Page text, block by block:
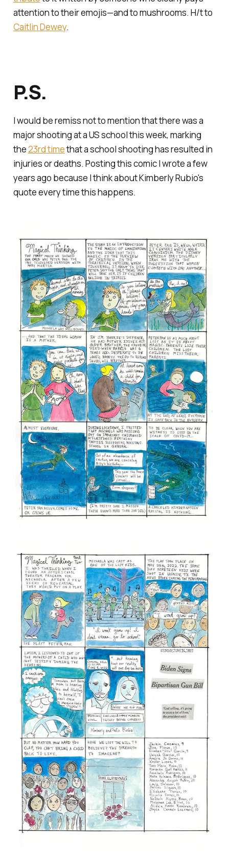
attention to their emojis—and to mushrooms. H/t to
Caitlin Dewey.
P.S.
I would be remiss not to mention that there was a
major shooting at a US school this week, marking
the23rd timethat a school shooting has resulted in
injuries or deaths. Posting this comic I wrote a few
years ago because I think about Kimberly Rubio's
quote every time this happens.